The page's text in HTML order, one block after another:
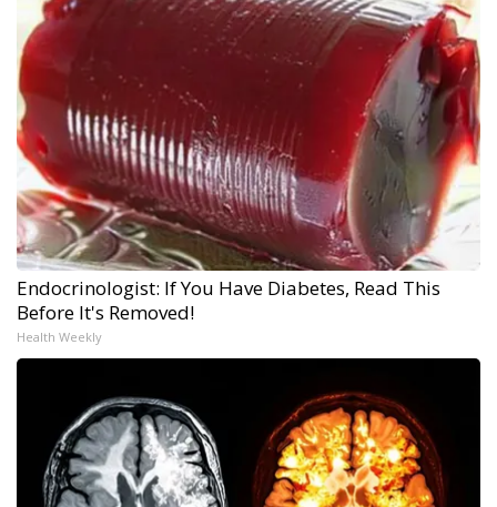
Endocrinologist: If You Have Diabetes, Read This
Before It's Removed!
Health Weekly